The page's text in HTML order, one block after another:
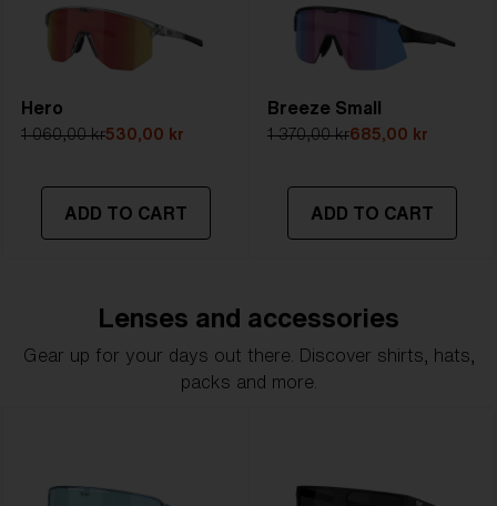
Hero
1 060,00 kr530,00 kr
ADD TO CART
Breeze Small
1 370,00 kr685,00 kr
ADD TO CART
Lenses and accessories
Gear up for your days out there. Discover shirts, hats,
packs and more.